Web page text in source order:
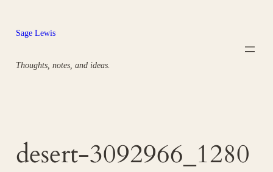
content
Sage Lewis
Thoughts, notes, and ideas.
desert-3092966_1280